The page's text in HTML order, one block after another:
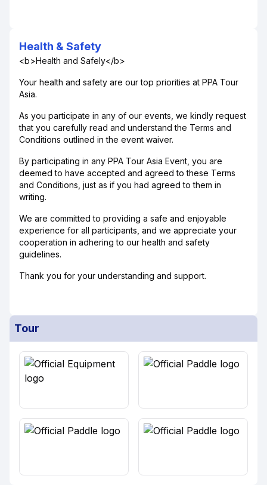
Health & Safety
<b>Health and Safely</b>
Your health and safety are our top priorities at PPA Tour
Asia.
As you participate in any of our events, we kindly request
that you carefully read and understand the Terms and
Conditions outlined in the event waiver.
By participating in any PPA Tour Asia Event, you are
deemed to have accepted and agreed to these Terms
and Conditions, just as if you had agreed to them in
writing.
We are committed to providing a safe and enjoyable
experience for all participants, and we appreciate your
cooperation in adhering to our health and safety
guidelines.
Thank you for your understanding and support.
Tour